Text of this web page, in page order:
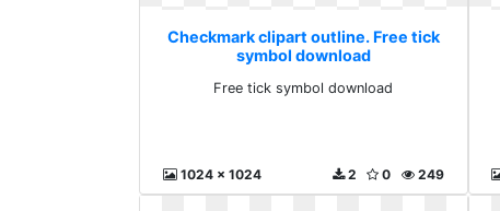
Checkmark clipart outline. Free tick
symbol download
Free tick symbol download
1024 x 1024 249
0
2